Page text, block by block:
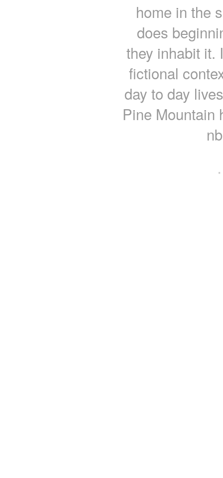
home in the
does
they inhabit it.
fictional
day to day
Pine Mountain